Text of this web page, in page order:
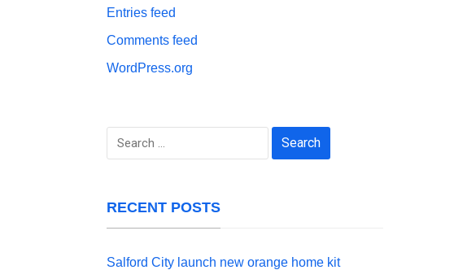
Entries feed
Comments feed
WordPress.org
Search
RECENT POSTS
Salford City launch new orange home kit